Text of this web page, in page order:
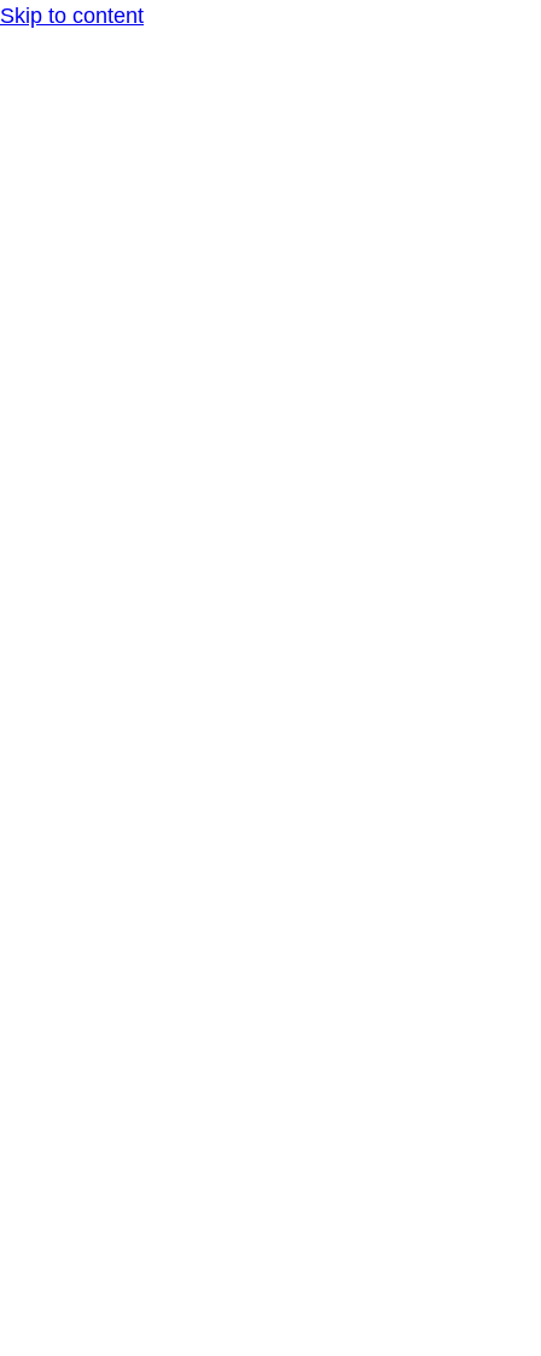
Skip to content